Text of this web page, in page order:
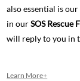
also essential is
in ourSOS Rescue
will reply to you in
Learn More+